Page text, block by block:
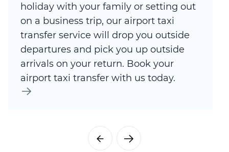
holiday with your family or setting out
on a business trip, our airport taxi
transfer service will drop you outside
departures and pick you up outside
arrivals on your return. Book your
airport taxi transfer with us today.